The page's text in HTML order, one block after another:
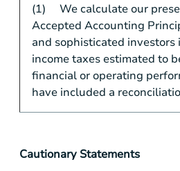
(1) We calculate our
Accepted Accounting
and sophisticated
income taxes estimated to
financial or operating
have included a
Cautionary Statements